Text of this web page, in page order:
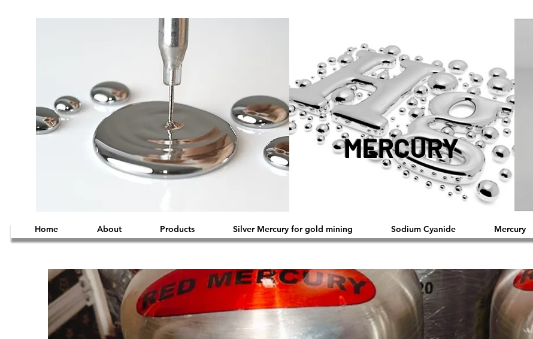
MERCURY
Home About Products Silver Mercury for gold mining Sodium Cyanide Mercury